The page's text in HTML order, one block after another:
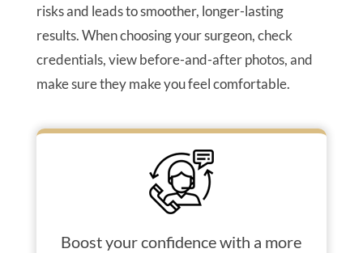
risks and leads to smoother, longer-lasting
results. When choosing your surgeon, check
credentials, view before-and-after photos, and
make sure they make you feel comfortable.
Boost your confidence with a more